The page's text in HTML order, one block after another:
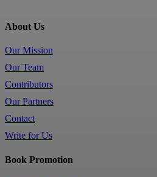
About Us
Our Mission
Our Team
Contributors
Our Partners
Contact
Write for Us
Book Promotion